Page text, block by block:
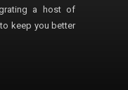
a host of
keep you better